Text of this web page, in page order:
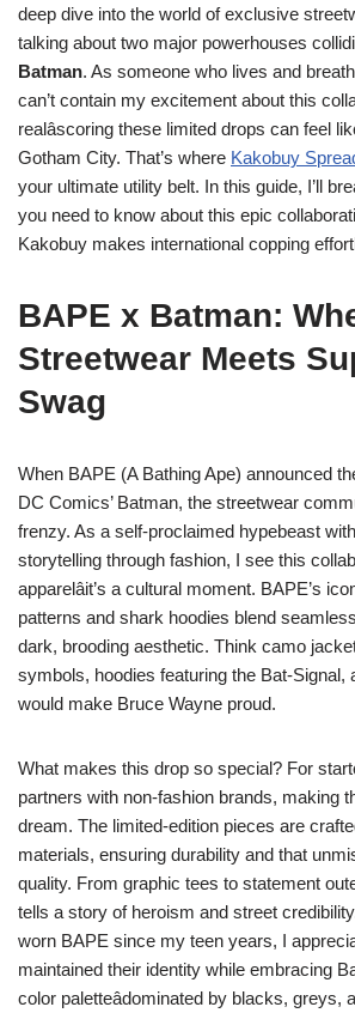
deep dive into the world of exclusive
talking about two major powerhouses
Batman. As someone who lives and
can’t contain my excitement about this
realâscoring these limited drops can feel
Gotham City. That’s where Kakobuy
your ultimate utility belt. In this guide, I’ll
you need to know about this epic
Kakobuy makes international copping
BAPE x Batman:
Streetwear Meets
Swag
When BAPE (A Bathing Ape) announced
DC Comics’ Batman, the streetwear
frenzy. As a self-proclaimed hypebeast
storytelling through fashion, I see this
apparelâit’s a cultural moment. BAPE’s
patterns and shark hoodies blend
dark, brooding aesthetic. Think camo
symbols, hoodies featuring the Bat-Signal,
would make Bruce Wayne proud.
What makes this drop so special? For
partners with non-fashion brands, making
dream. The limited-edition pieces are
materials, ensuring durability and that
quality. From graphic tees to statement
tells a story of heroism and street
worn BAPE since my teen years, I
maintained their identity while embracing
color paletteâdominated by blacks, greys,